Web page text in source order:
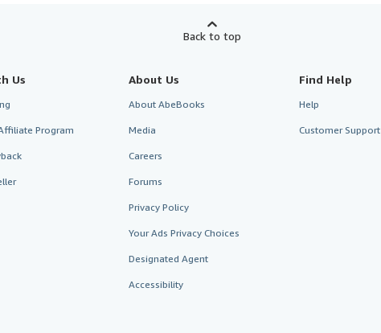
Back to top
Us
Program
About Us
About AbeBooks
Media
Careers
Forums
Privacy Policy
Your Ads Privacy Choices
Designated Agent
Accessibility
Find Help
Help
Customer Support